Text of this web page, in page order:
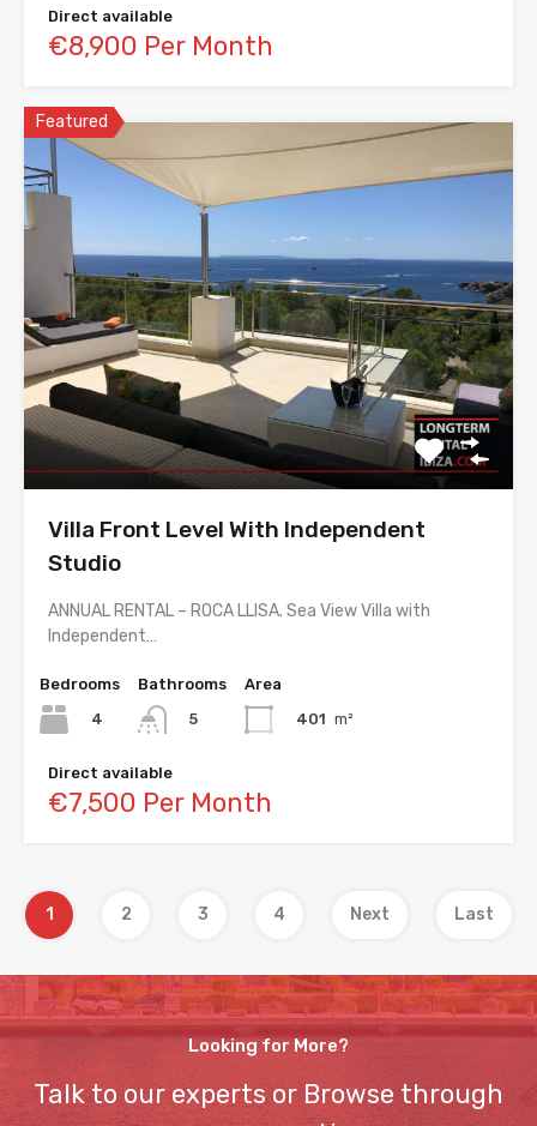
Direct available
€8,900 Per Month
Featured
Villa Front Level With Independent
Studio
ANNUAL RENTAL – ROCA LLISA. Sea View Villa with
Independent…
Bedrooms
4
Bathrooms
5
Area
401 m²
Direct available
€7,500 Per Month
1 2 3 4 Next Last
Looking for More?
Talk to our experts or Browse through